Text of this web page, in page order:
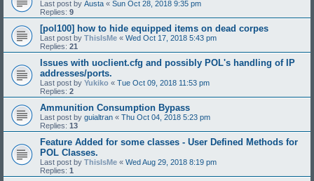
Last post by Austa « Sun Oct 28, 2018 9:35 pm
Replies: 9
[pol100] how to hide equipped items on dead corpes
Last post by ThisIsMe « Wed Oct 17, 2018 5:43 pm
Replies: 21
Issues with uoclient.cfg and possibly POL's handling of IP
addresses/ports.
Last post by Yukiko « Tue Oct 09, 2018 11:53 pm
Replies: 2
Ammunition Consumption Bypass
Last post by guialtran « Thu Oct 04, 2018 5:23 pm
Replies: 13
Feature Added for some classes - User Defined Methods for
POL Classes.
Last post by ThisIsMe « Wed Aug 29, 2018 8:19 pm
Replies: 1